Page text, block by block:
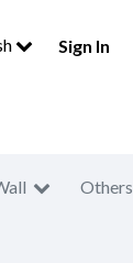
Sign In
Others